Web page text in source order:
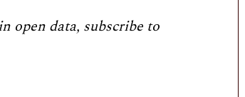
open data, subscribe to